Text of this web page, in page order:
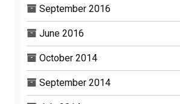
September 2016
June 2016
October 2014
September 2014